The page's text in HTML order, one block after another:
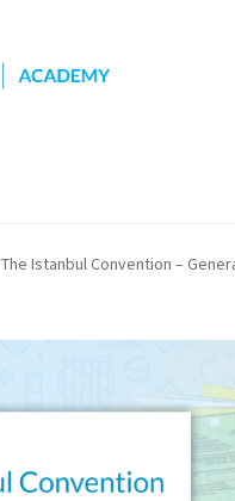
The Istanbul Convention –